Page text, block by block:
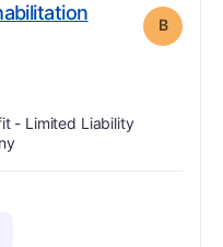
B
- Limited Liability